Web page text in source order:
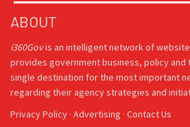
ABOUT
i360Govis an intelligent network of
provides government business, policy and
single destination for the most important
regarding their agency strategies and
Privacy Policy · Advertising · Contact Us